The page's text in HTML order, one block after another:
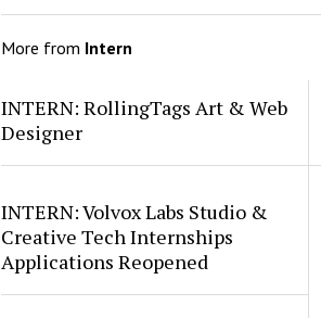
More from Intern
INTERN: RollingTags Art & Web
Designer
INTERN: Volvox Labs Studio &
Creative Tech Internships
Applications Reopened